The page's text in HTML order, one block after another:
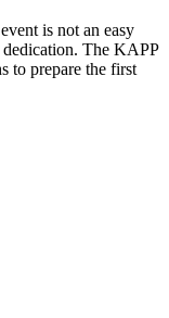
is not an easy
dedication. The KAPP
to prepare the first